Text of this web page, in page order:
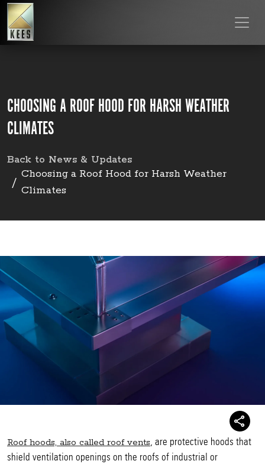
CHOOSING A ROOF HOOD FOR HARSH WEATHER
CLIMATES
Back to News & Updates
Choosing a Roof Hood for Harsh Weather
Climates
Roof hoods, also called roof vents, are protective hoods that
shield ventilation openings on the roofs of industrial or